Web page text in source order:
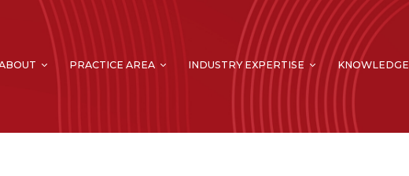
PRACTICE AREA INDUSTRY EXPERTISE KNOWLEDGE